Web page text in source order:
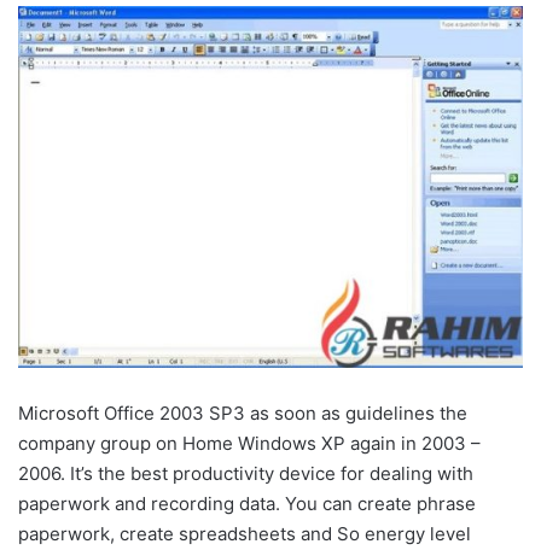
Microsoft Office 2003 SP3 as soon as guidelines the
company group on Home Windows XP again in 2003 –
2006. It’s the best productivity device for dealing with
paperwork and recording data. You can create phrase
paperwork, create spreadsheets and So energy level